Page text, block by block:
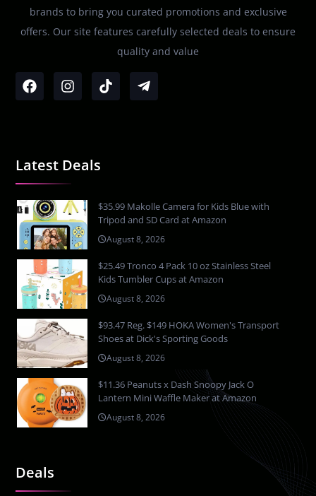
brands to bring you curated promotions and exclusive
offers. Our site features carefully selected deals to ensure
quality and value
Deals
Latest Deals
$35.99 Makolle Camera for Kids Blue with
Tripod and SD Card at Amazon
August 8, 2026
$25.49 Tronco 4 Pack 10 oz Stainless Steel
Kids Tumbler Cups at Amazon
August 8, 2026
$93.47 Reg. $149 HOKA Women's Transport
Shoes at Dick's Sporting Goods
August 8, 2026
$11.36 Peanuts x Dash Snoopy Jack O
Lantern Mini Waffle Maker at Amazon
August 8, 2026